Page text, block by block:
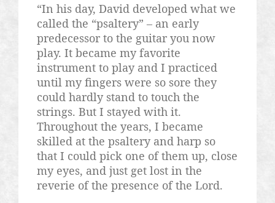
“In his day, David developed what we
called the “psaltery” – an early
predecessor to the guitar you now
play. It became my favorite
instrument to play and I practiced
until my fingers were so sore they
could hardly stand to touch the
strings. But I stayed with it.
Throughout the years, I became
skilled at the psaltery and harp so
that I could pick one of them up, close
my eyes, and just get lost in the
reverie of the presence of the Lord.